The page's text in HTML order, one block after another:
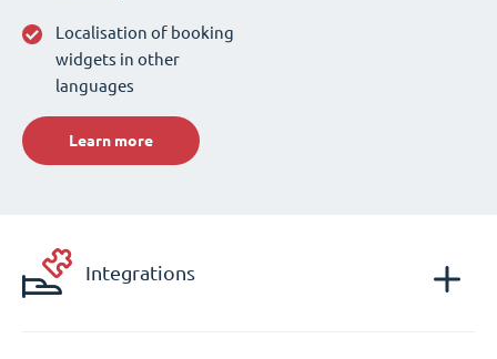
Localisation of booking
widgets in other
languages
Learn more
Integrations